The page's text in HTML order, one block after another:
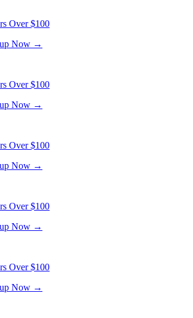
Over $100
up Now →
Over $100
up Now →
Over $100
up Now →
Over $100
up Now →
Over $100
up Now →
Over $100